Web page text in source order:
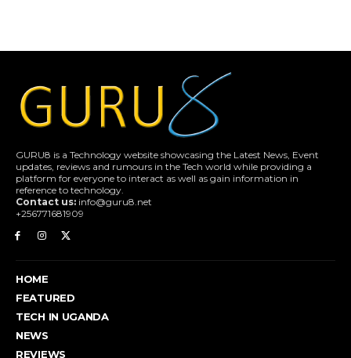
GURU8 is a Technology website showcasing the Latest News, Event
updates, reviews and rumours in the Tech world while providing a
platform for everyone to interact as well as gain information in
reference to technology.
Contact us: info@guru8.net
+256771681909
HOME
FEATURED
TECH IN UGANDA
NEWS
REVIEWS